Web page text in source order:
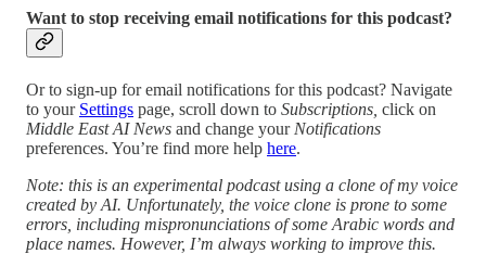
Want to stop receiving email notifications for this podcast?
Or to sign-up for email notifications for this podcast? Navigate
to your Settings page, scroll down to Subscriptions, click on
Middle East AI News and change your Notifications
preferences. You’re find more help here.
Note: this is an experimental podcast using a clone of my voice
created by AI. Unfortunately, the voice clone is prone to some
errors, including mispronunciations of some Arabic words and
place names. However, I’m always working to improve this.